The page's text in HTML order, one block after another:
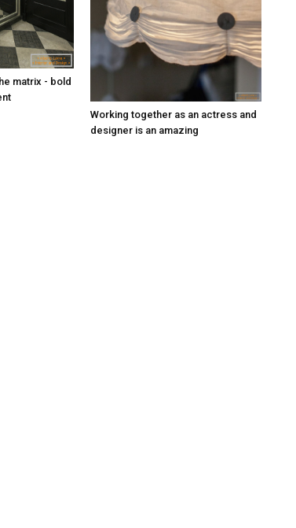
matrix - bold
Working together as an actress and
designer is an amazing